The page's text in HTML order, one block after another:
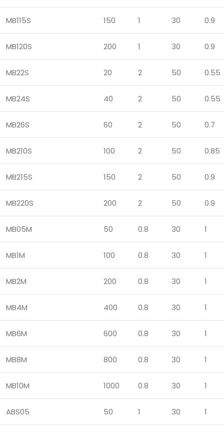
MB115S 150 1 30 0.9
MB120S 200 1 30 0.9
MB22S 20 2 50 0.55
MB24S 40 2 50 0.55
MB26S 60 2 50 0.7
MB210S 100 2 50 0.85
MB215S 150 2 50 0.9
MB220S 200 2 50 0.9
MB05M 50 0.8 30 1
MB1M 100 0.8 30 1
MB2M 200 0.8 30 1
MB4M 400 0.8 30 1
MB6M 600 0.8 30 1
MB8M 800 0.8 30 1
MB10M 1000 0.8 30 1
ABS05 50 1 30 1